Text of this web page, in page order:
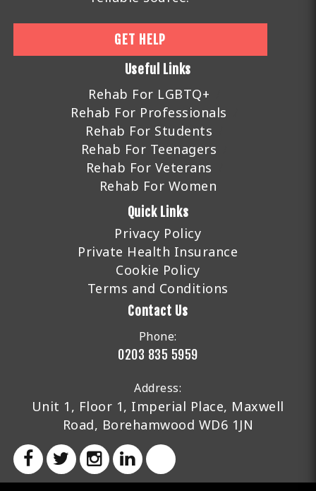
GET HELP
Useful Links
Rehab For LGBTQ+
Rehab For Professionals
Rehab For Students
Rehab For Teenagers
Rehab For Veterans
Rehab For Women
Quick Links
Privacy Policy
Private Health Insurance
Cookie Policy
Terms and Conditions
Contact Us
Phone:
0203 835 5959
Address:
Unit 1, Floor 1, Imperial Place, Maxwell
Road, Borehamwood WD6 1JN